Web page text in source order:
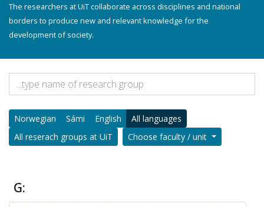
The researchers at UiT collaborate across disciplines and national
borders to produce new and relevant knowledge for the
development of society.
Norwegian Sámi English
All languages
All reserach groups at UiT
Choose faculty / unit
G: